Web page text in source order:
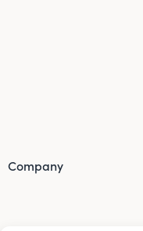
Company